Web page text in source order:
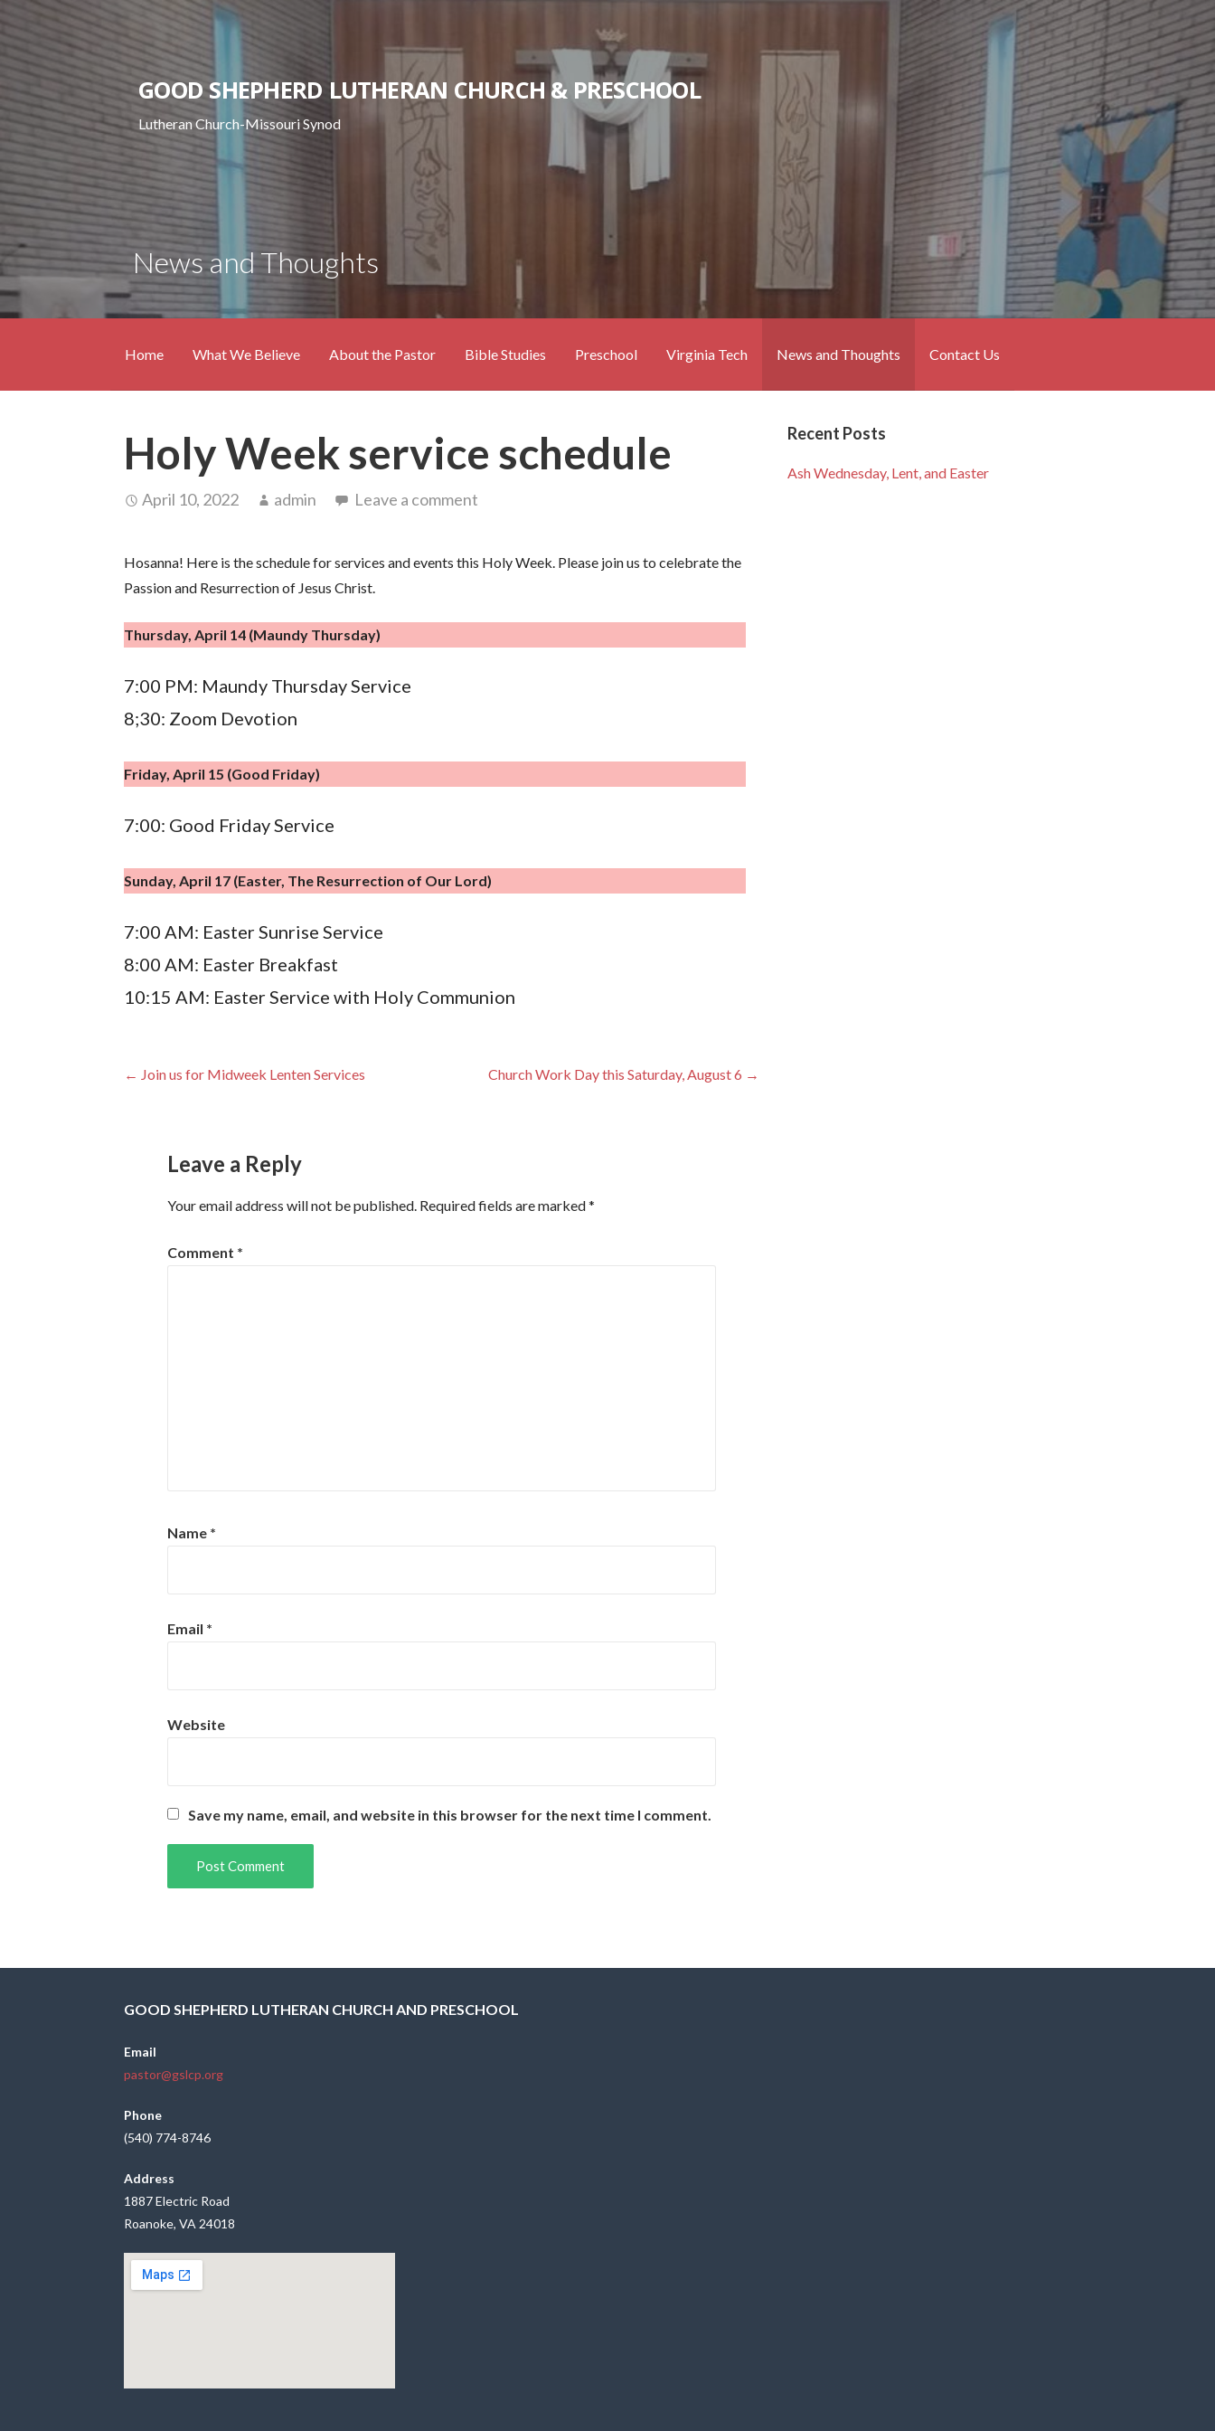
to
content
GOOD SHEPHERD LUTHERAN CHURCH & PRESCHOOL
Lutheran Church-Missouri Synod
News and Thoughts
Home What We Believe About the Pastor Bible Studies Preschool Virginia Tech News and Thoughts Contact Us
Holy Week service schedule
April 10, 2022 admin Leave a comment
Hosanna! Here is the schedule for services and events this Holy Week. Please join us to celebrate the
Passion and Resurrection of Jesus Christ.
Thursday, April 14 (Maundy Thursday)
7:00 PM: Maundy Thursday Service
8;30: Zoom Devotion
Friday, April 15 (Good Friday)
7:00: Good Friday Service
Sunday, April 17 (Easter, The Resurrection of Our Lord)
7:00 AM: Easter Sunrise Service
8:00 AM: Easter Breakfast
10:15 AM: Easter Service with Holy Communion
Post
← Join us for Midweek Lenten Services Church Work Day this Saturday, August 6 →
Leave a Reply
Your email address will not be published. Required fields are marked*
Comment *
Name *
Email *
Website
Save my name, email, and website in this browser for the next time I comment.
Recent Posts
Ash Wednesday, Lent, and Easter
GOOD SHEPHERD LUTHERAN CHURCH AND PRESCHOOL
Email
pastor@gslcp.org
Phone
(540) 774-8746
Address
1887 Electric Road
Roanoke, VA 24018